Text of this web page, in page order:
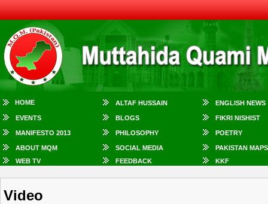
HOME ALTAF HUSSAIN ENGLISH NEWS
EVENTS BLOGS FIKRI NISHIST
MANIFESTO 2013 PHILOSOPHY POETRY
ABOUT MQM SOCIAL MEDIA
PAKISTAN MAPS
WEB TV
FEEDBACK KKF
Video